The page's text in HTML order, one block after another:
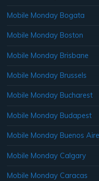
Mobile Monday Bogata
Mobile Monday Boston
Mobile Monday Brisbane
Mobile Monday Brussels
Mobile Monday Bucharest
Mobile Monday Budapest
Mobile Monday Buenos
Mobile Monday Calgary
Mobile Monday Caracas